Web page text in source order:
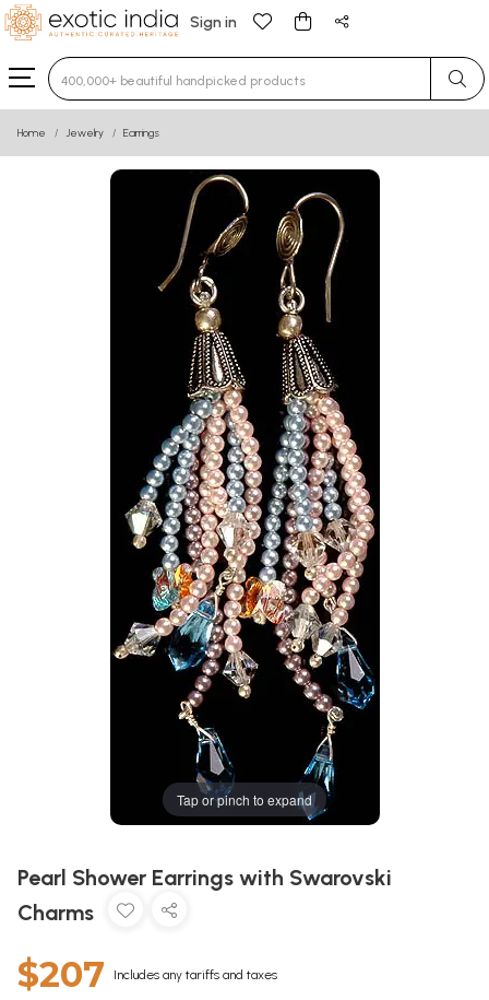
Sign in
Type 3 or more characters for results.
Home Jewelry Earrings
Tap or pinch to expand
Pearl Shower Earrings with Swarovski
Charms
$207 Includes any tariffs and taxes